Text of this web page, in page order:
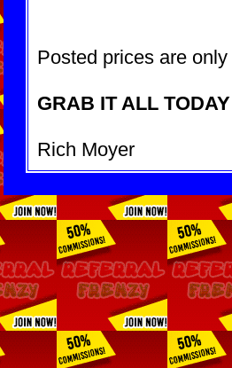
Posted prices are
GRAB IT ALL
Rich Moyer